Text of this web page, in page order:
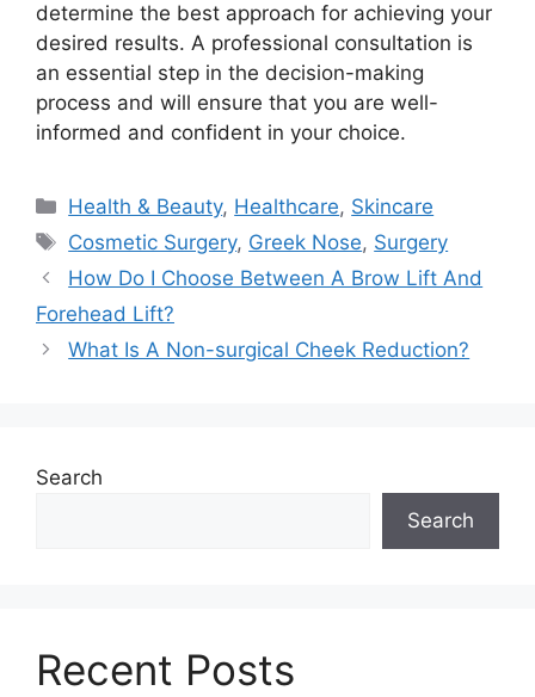
determine the best approach for achieving your
desired results. A professional consultation is
an essential step in the decision-making
process and will ensure that you are well-
informed and confident in your choice.
Categories
Health & Beauty, Healthcare, Skincare
Tags
Cosmetic Surgery, Greek Nose, Surgery
How Do I Choose Between A Brow Lift And
Forehead Lift?
What Is A Non-surgical Cheek Reduction?
Search
Search
Recent Posts